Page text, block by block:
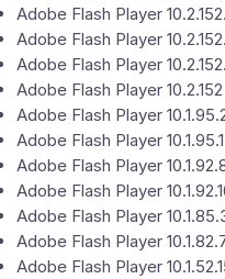
Adobe Flash Player
Adobe Flash Player
Adobe Flash Player
Adobe Flash Player 10.2.152
Adobe Flash Player
Adobe Flash Player 10.1.95.1
Adobe Flash Player
Adobe Flash Player
Adobe Flash Player
Adobe Flash Player
Adobe Flash Player